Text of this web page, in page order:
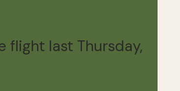
flight last Thursday,